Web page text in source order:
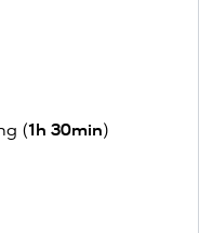
(1h 30min)